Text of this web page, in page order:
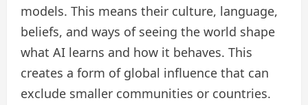
models. This means their culture, language,
beliefs, and ways of seeing the world shape
what AI learns and how it behaves. This
creates a form of global influence that can
exclude smaller communities or countries.